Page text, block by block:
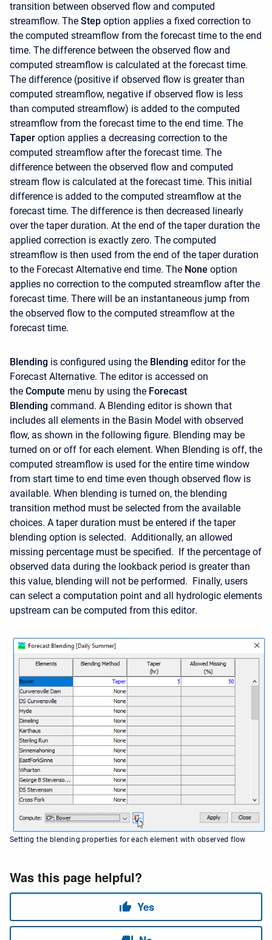
transition between observed flow and computed
streamflow. The Step option applies a fixed correction to
the computed streamflow from the forecast time to the end
time. The difference between the observed flow and
computed streamflow is calculated at the forecast time.
The difference (positive if observed flow is greater than
computed streamflow, negative if observed flow is less
than computed streamflow) is added to the computed
streamflow from the forecast time to the end time. The
Taper option applies a decreasing correction to the
computed streamflow after the forecast time. The
difference between the observed flow and computed
stream flow is calculated at the forecast time. This initial
difference is added to the computed streamflow at the
forecast time. The difference is then decreased linearly
over the taper duration. At the end of the taper duration the
applied correction is exactly zero. The computed
streamflow is then used from the end of the taper duration
to the Forecast Alternative end time. The None option
applies no correction to the computed streamflow after the
forecast time. There will be an instantaneous jump from
the observed flow to the computed streamflow at the
forecast time.
Blending is configured using the Blending editor for the
Forecast Alternative. The editor is accessed on
the Compute menu by using the Forecast
Blending command. A Blending editor is shown that
includes all elements in the Basin Model with observed
flow, as shown in the following figure. Blending may be
turned on or off for each element. When Blending is off, the
computed streamflow is used for the entire time window
from start time to end time even though observed flow is
available. When blending is turned on, the blending
transition method must be selected from the available
choices. A taper duration must be entered if the taper
blending option is selected. Additionally, an allowed
missing percentage must be specified. If the percentage of
observed data during the lookback period is greater than
this value, blending will not be performed. Finally, users
can select a computation point and all hydrologic elements
upstream can be computed from this editor.
Setting the blending properties for each element with observed flow